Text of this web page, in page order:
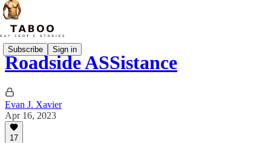
Subscribe Sign in
Roadside ASSistance
Evan J. Xavier
Apr 16, 2023
17